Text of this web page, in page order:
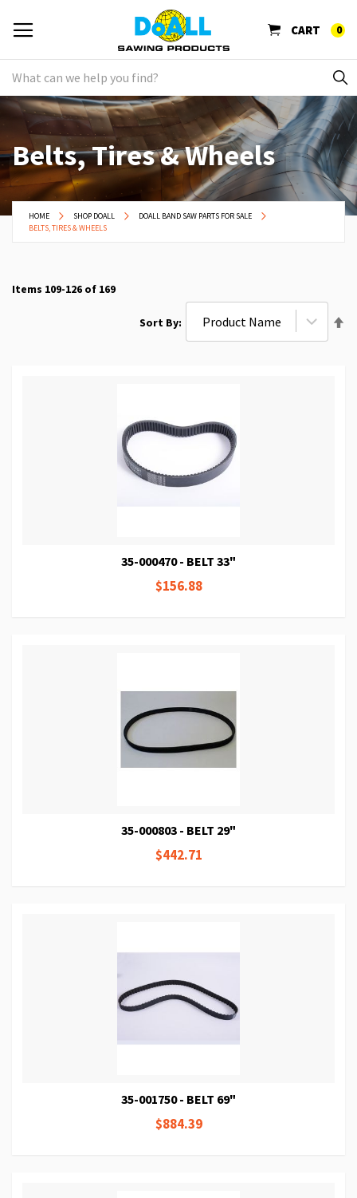
CART 0
Belts, Tires & Wheels
HOME SHOP DOALL
DOALL BAND SAW PARTS FOR SALE
BELTS, TIRES & WHEELS
Items 109-126 of 169
Sort By
35-000470 - BELT 33"
$156.88
35-000803 - BELT 29"
$442.71
35-001750 - BELT 69"
$884.39